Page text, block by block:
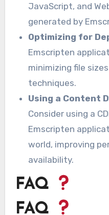
JavaScript, and
generated by
Optimizing for
Emscripten
minimizing file
techniques.
Using a Content
Consider using a
Emscripten
world, improving
availability.
FAQ
FAQ